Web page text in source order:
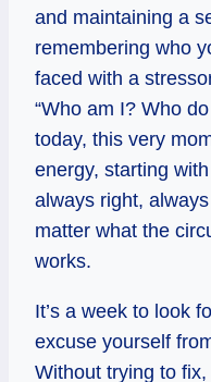
and maintaining a
remembering who
faced with a
“Who am I? Who
today, this very
energy, starting
always right,
matter what the
works.
It’s a week to look
excuse yourself
Without trying to